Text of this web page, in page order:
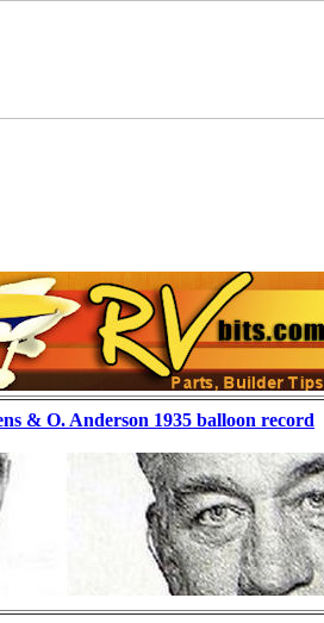
& O. Anderson 1935 balloon record